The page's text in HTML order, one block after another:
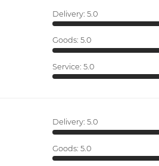
Delivery: 5.0
Goods: 5.0
Service: 5.0
Delivery: 5.0
Goods: 5.0